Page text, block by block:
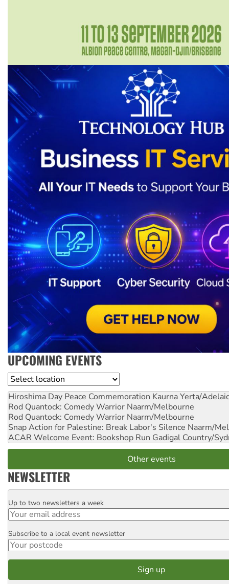
UPCOMING EVENTS
Location
Hiroshima Day Peace Commemoration Kaurna Yerta/
Rod Quantock: Comedy Warrior Naarm/Melbourne
Rod Quantock: Comedy Warrior Naarm/Melbourne
Snap Action for Palestine: Break Labor's Silence Naarm/
ACAR Welcome Event: Bookshop Run Gadigal Country/
Other events
NEWSLETTER
Email
Up to two newsletters a week
Postcode
Subscribe to a local event newsletter